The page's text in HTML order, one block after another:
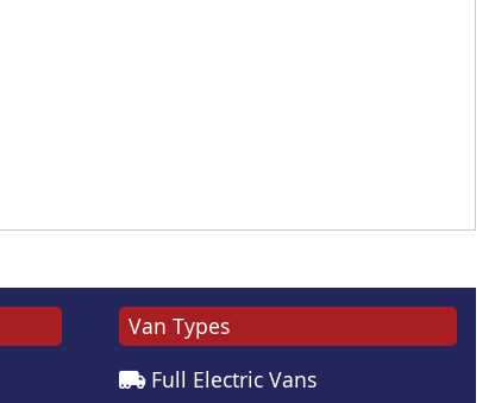
Van Types
Full Electric Vans